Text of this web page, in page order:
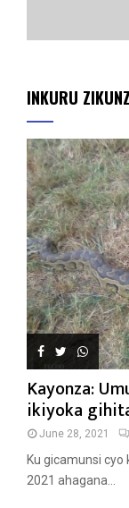
INKURU
Kayonza:
ikiyoka
June 28, 2021
Ku gicamunsi
2021 ahagana...